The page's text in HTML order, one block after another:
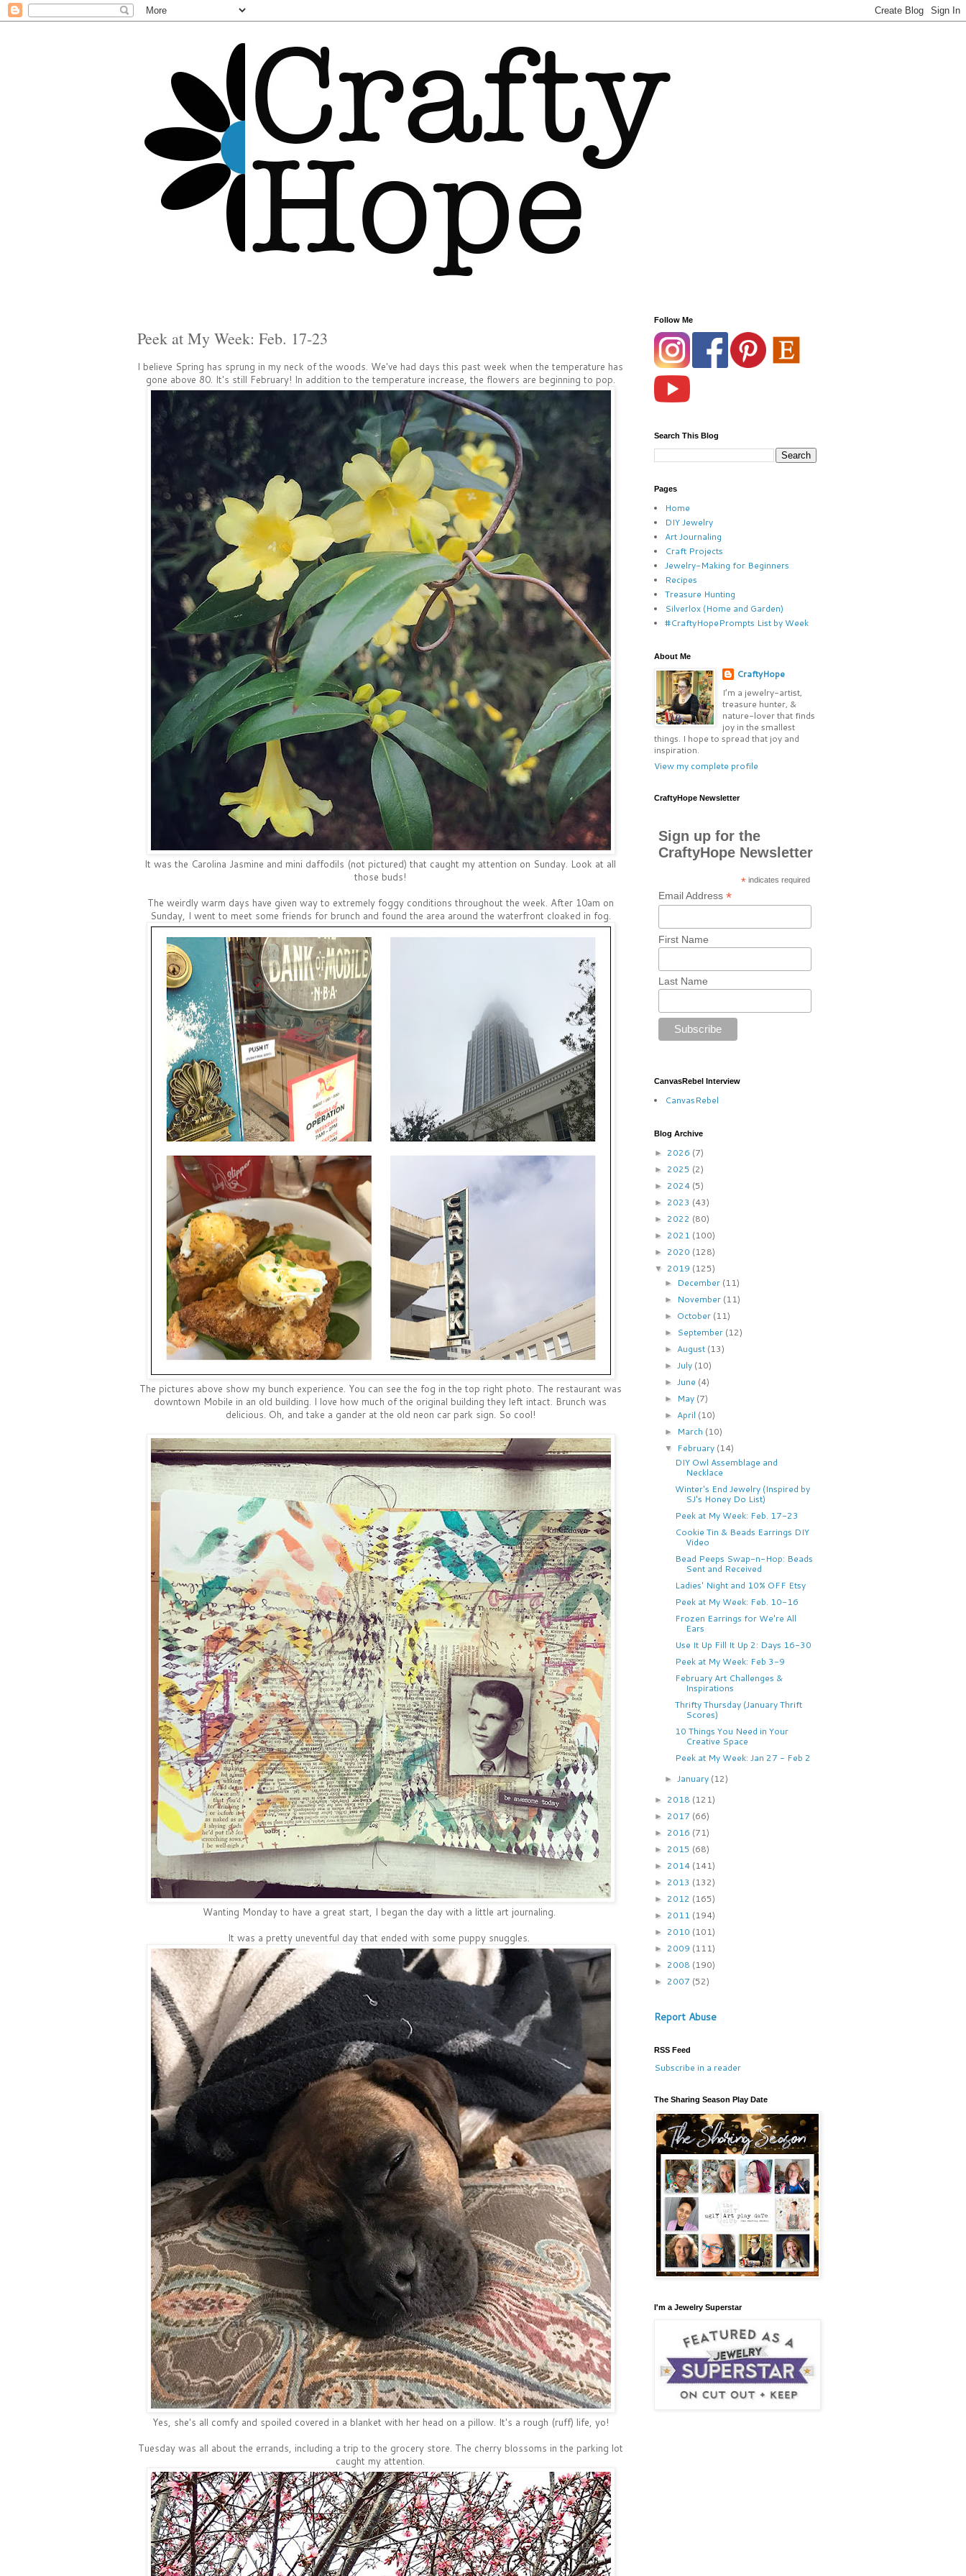
Peek at My Week: Feb. 17-23
I believe Spring has sprung in my neck of the woods. We've had days this past week when the temperature has
gone above 80. It's still February! In addition to the temperature increase, the flowers are beginning to pop.
It was the Carolina Jasmine and mini daffodils (not pictured) that caught my attention on Sunday. Look at all
those buds!
The weirdly warm days have given way to extremely foggy conditions throughout the week. After 10am on
Sunday, I went to meet some friends for brunch and found the area around the waterfront cloaked in fog.
The pictures above show my bunch experience. You can see the fog in the top right photo. The restaurant was
downtown Mobile in an old building. I love how much of the original building they left intact. Brunch was
delicious. Oh, and take a gander at the old neon car park sign. So cool!
Wanting Monday to have a great start, I began the day with a little art journaling.
It was a pretty uneventful day that ended with some puppy snuggles.
Yes, she's all comfy and spoiled covered in a blanket with her head on a pillow. It's a rough (ruff) life, yo!
Tuesday was all about the errands, including a trip to the grocery store. The cherry blossoms in the parking lot
caught my attention.
Follow Me
Search This Blog
Pages
Home
DIY Jewelry
Art Journaling
Craft Projects
Jewelry-Making for Beginners
Recipes
Treasure Hunting
Silverlox (Home and Garden)
#CraftyHopePrompts List by Week
About Me
CraftyHope
I’m a jewelry-artist,
treasure hunter, &
nature-lover that finds
joy in the smallest
things. I hope to spread that joy and
inspiration.
View my complete profile
CraftyHope Newsletter
Sign up for the
CraftyHope Newsletter
*indicates required
Email Address*
First Name
Last Name
CanvasRebel Interview
CanvasRebel
Blog Archive
► 2026 (7)
► 2025 (2)
► 2024 (5)
► 2023 (43)
► 2022 (80)
► 2021 (100)
► 2020 (128)
▼ 2019 (125)
► December (11)
► November (11)
► October (11)
► September (12)
► August (13)
► July (10)
► June (4)
► May (7)
► April (10)
► March (10)
▼ February (14)
DIY Owl Assemblage and
Necklace
Winter's End Jewelry (Inspired by
SJ's Honey Do List)
Peek at My Week: Feb. 17-23
Cookie Tin & Beads Earrings DIY
Video
Bead Peeps Swap-n-Hop: Beads
Sent and Received
Ladies' Night and 10% OFF Etsy
Peek at My Week: Feb. 10-16
Frozen Earrings for We're All
Ears
Use It Up Fill It Up 2: Days 16-30
Peek at My Week: Feb 3-9
February Art Challenges &
Inspirations
Thrifty Thursday (January Thrift
Scores)
10 Things You Need in Your
Creative Space
Peek at My Week: Jan 27 - Feb 2
► January (12)
► 2018 (121)
► 2017 (66)
► 2016 (71)
► 2015 (68)
► 2014 (141)
► 2013 (132)
► 2012 (165)
► 2011 (194)
► 2010 (101)
► 2009 (111)
► 2008 (190)
► 2007 (52)
Report Abuse
RSS Feed
Subscribe in a reader
The Sharing Season Play Date
I'm a Jewelry Superstar